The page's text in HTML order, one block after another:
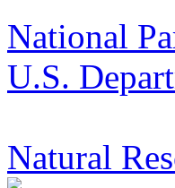
National
U.S.
Natural